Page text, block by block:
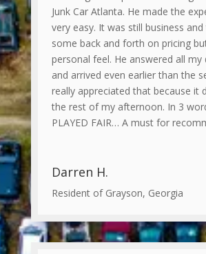
Junk Car Atlanta. He made the
very easy. It was still business
some back and forth on pricing
personal feel. He answered all my
and arrived even earlier than the
really appreciated that because it
the rest of my afternoon. In 3
PLAYED FAIR… A must for
Darren H.
Resident of Grayson, Georgia